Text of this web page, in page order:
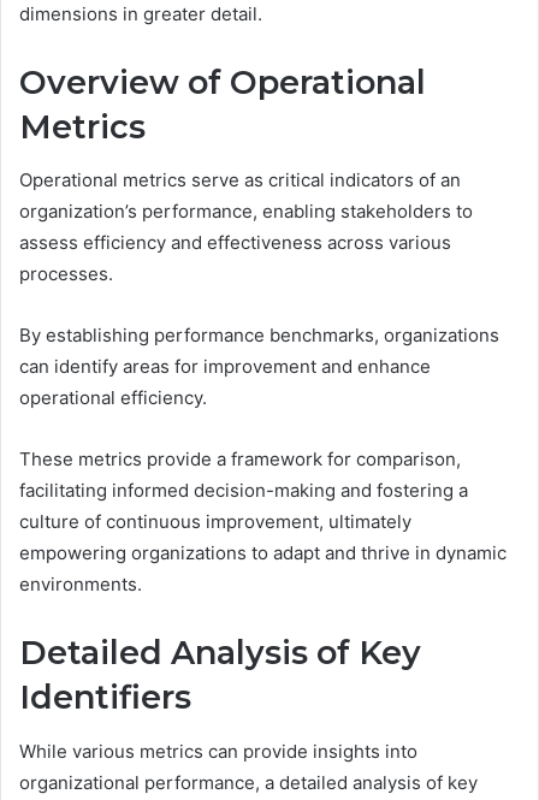
dimensions in greater detail.
Overview of Operational
Metrics
Operational metrics serve as critical indicators of an
organization’s performance, enabling stakeholders to
assess efficiency and effectiveness across various
processes.
By establishing performance benchmarks, organizations
can identify areas for improvement and enhance
operational efficiency.
These metrics provide a framework for comparison,
facilitating informed decision-making and fostering a
culture of continuous improvement, ultimately
empowering organizations to adapt and thrive in dynamic
environments.
Detailed Analysis of Key
Identifiers
While various metrics can provide insights into
organizational performance, a detailed analysis of key